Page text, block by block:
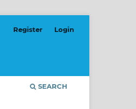
SEARCH
Register Login